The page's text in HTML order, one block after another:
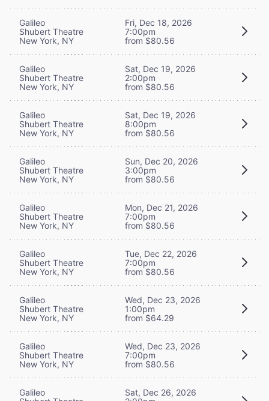
Galileo
Shubert Theatre
New York, NY
Fri, Dec 18, 2026
7:00pm
from $80.56
Galileo
Shubert Theatre
New York, NY
Sat, Dec 19, 2026
2:00pm
from $80.56
Galileo
Shubert Theatre
New York, NY
Sat, Dec 19, 2026
8:00pm
from $80.56
Galileo
Shubert Theatre
New York, NY
Sun, Dec 20, 2026
3:00pm
from $80.56
Galileo
Shubert Theatre
New York, NY
Mon, Dec 21, 2026
7:00pm
from $80.56
Galileo
Shubert Theatre
New York, NY
Tue, Dec 22, 2026
7:00pm
from $80.56
Galileo
Shubert Theatre
New York, NY
Wed, Dec 23, 2026
1:00pm
from $64.29
Galileo
Shubert Theatre
New York, NY
Wed, Dec 23, 2026
7:00pm
from $80.56
Galileo
Sat, Dec 26, 2026